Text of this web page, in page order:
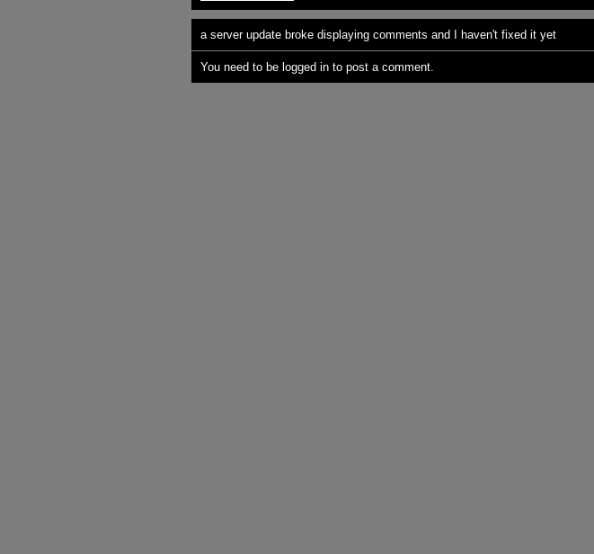
a server update broke displaying comments and I haven't fixed it yet
You need to be logged in to post a comment.